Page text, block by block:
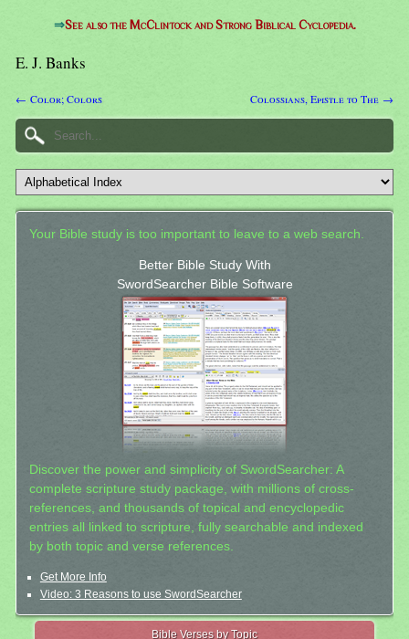
⇒See also the McClintock and Strong Biblical Cyclopedia.
E. J. Banks
← Color; Colors Colossians, Epistle to The →
Your Bible study is too important to leave to a web search.
Better Bible Study With
SwordSearcher Bible Software
Discover the power and simplicity of SwordSearcher: A
complete scripture study package, with millions of cross-
references, and thousands of topical and encyclopedic
entries all linked to scripture, fully searchable and indexed
by both topic and verse references.
Get More Info
Video: 3 Reasons to use SwordSearcher
Bible Verses by Topic